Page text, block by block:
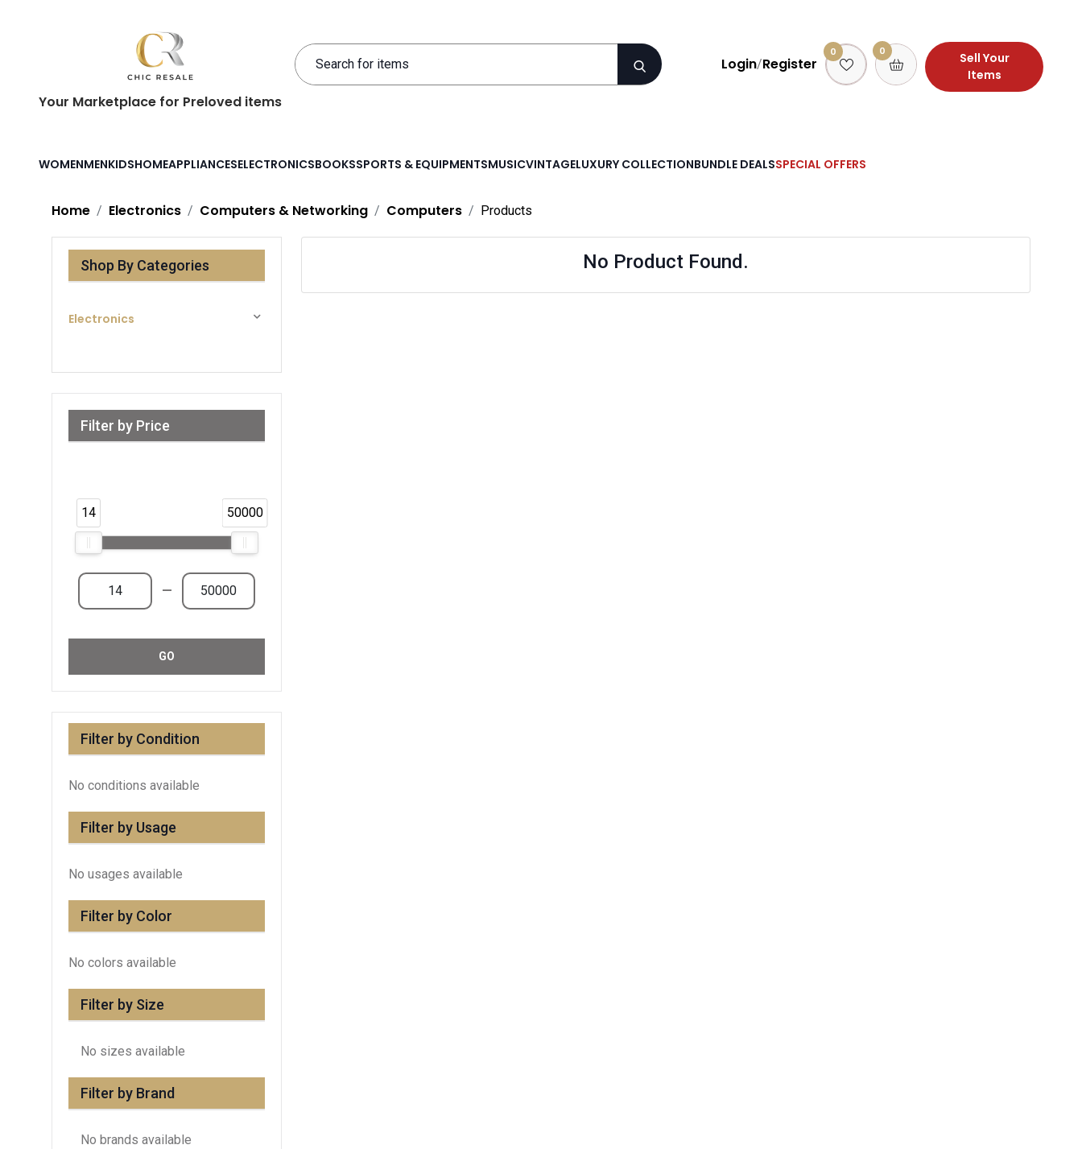
Your Marketplace for Preloved items
Login/Register
0 0
Sell Your
Items
WOMENMENKIDSHOMEAPPLIANCESELECTRONICSBOOKSSPORTS & EQUIPMENTSMUSICVINTAGELUXURY COLLECTIONBUNDLE DEALSSPECIAL OFFERS
Home Electronics Computers & Networking Computers Products
Shop By Categories
Electronics
Filter by Price
14 50000
—
GO
Filter by Condition
No conditions available
Filter by Usage
No usages available
Filter by Color
No colors available
Filter by Size
No sizes available
Filter by Brand
No brands available
No Product Found.